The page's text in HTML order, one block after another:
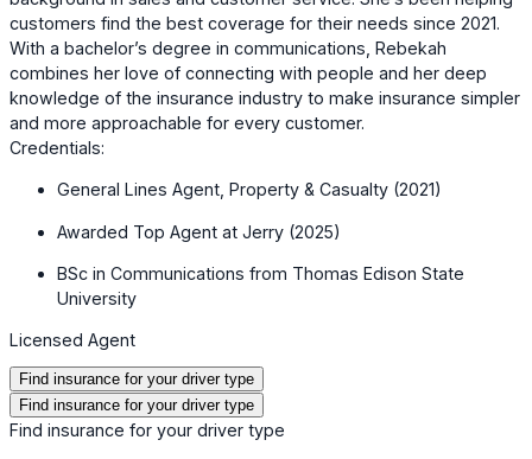
customers find the best coverage for their needs since 2021.
With a bachelor’s degree in communications, Rebekah
combines her love of connecting with people and her deep
knowledge of the insurance industry to make insurance simpler
and more approachable for every customer.
Credentials:
General Lines Agent, Property & Casualty (2021)
Awarded Top Agent at Jerry (2025)
BSc in Communications from Thomas Edison State
University
Licensed Agent
Find insurance for your driver type
Find insurance for your driver type
Find insurance for your driver type